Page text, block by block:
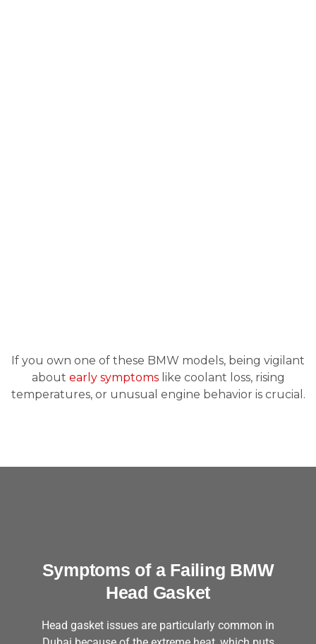
If you own one of these BMW models, being vigilant
about early symptomslike coolant loss, rising
temperatures, or unusual engine behavior is crucial.
Symptoms of a Failing BMW
Head Gasket
Head gasket issues are particularly common in